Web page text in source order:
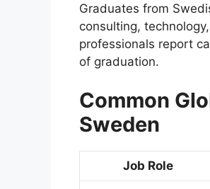
Graduates from
consulting,
professionals report
of graduation.
Common
Sweden
Job Role